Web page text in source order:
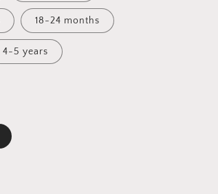
18-24 months
4-5 years